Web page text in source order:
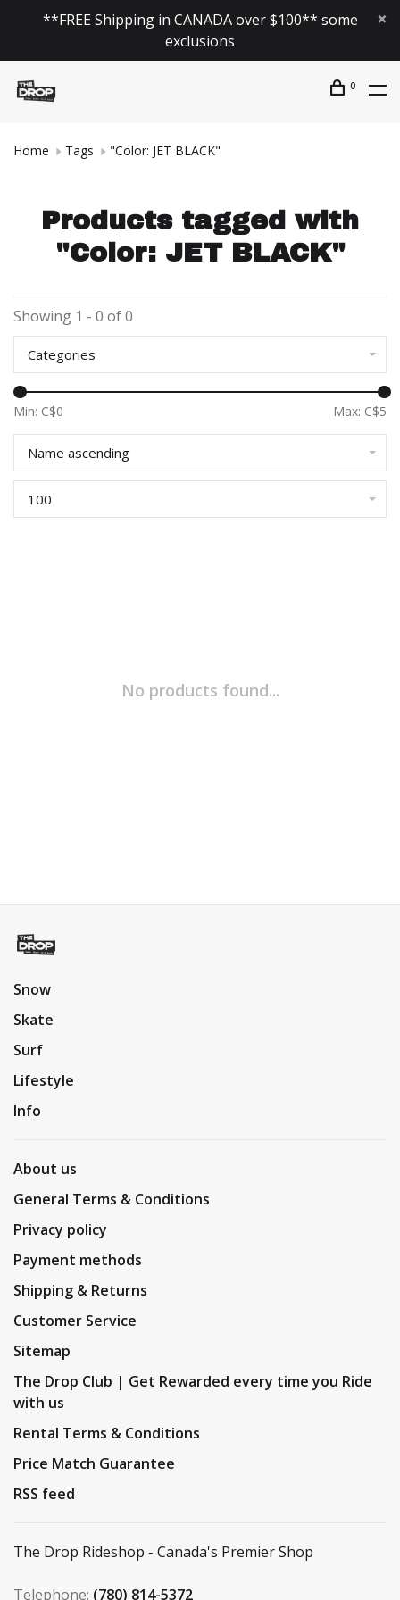
**FREE Shipping in CANADA over $100** some
exclusions
0
Home Tags "Color: JET BLACK"
Products tagged with
"Color: JET BLACK"
Showing 1 - 0 of 0
Categories
Min: C$0 Max: C$5
Name ascending
100
No products found...
Snow
Skate
Surf
Lifestyle
Info
About us
General Terms & Conditions
Privacy policy
Payment methods
Shipping & Returns
Customer Service
Sitemap
The Drop Club | Get Rewarded every time you Ride
with us
Rental Terms & Conditions
Price Match Guarantee
RSS feed
The Drop Rideshop - Canada's Premier Shop
Telephone: (780) 814-5372